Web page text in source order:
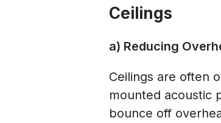
Ceilings
a) Reducing
Ceilings are often
mounted acoustic
bounce off